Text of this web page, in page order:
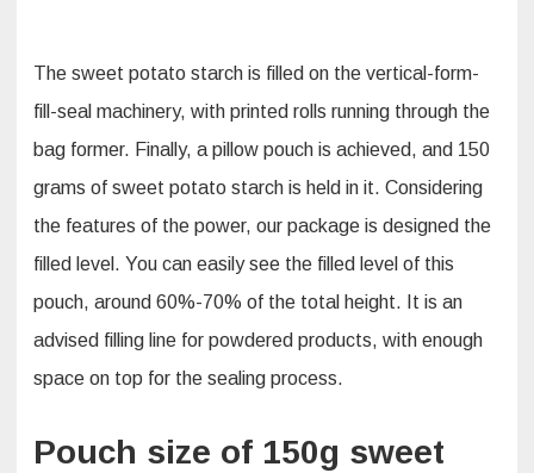
The sweet potato starch is filled on the vertical-form-
fill-seal machinery, with printed rolls running through the
bag former. Finally, a pillow pouch is achieved, and 150
grams of sweet potato starch is held in it. Considering
the features of the power, our package is designed the
filled level. You can easily see the filled level of this
pouch, around 60%-70% of the total height. It is an
advised filling line for powdered products, with enough
space on top for the sealing process.
Pouch size of 150g sweet